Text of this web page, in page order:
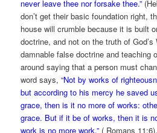
never leave thee nor forsake thee.”
don’t get their basic foundation right,
house will crumble because it is built
doctrine, and not on the truth of
damnable false doctrine and teaching
around saying that a person must
word says,“Not by works of
but according to his mercy he saved
grace, then is it no more of works:
grace. But if it be of works, then it is
work is no more work.” ( Romans